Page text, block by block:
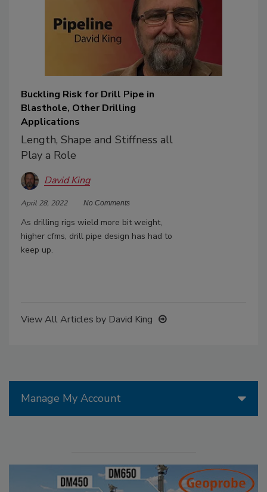
Buckling Risk for Drill Pipe in
Blasthole, Other Drilling
Applications
Length, Shape and Stiffness all
Play a Role
David King
April 28, 2022 No Comments
As drilling rigs wield more bit weight,
higher cfms, drill pipe design has had to
keep up.
View All Articles by David King
Manage My Account